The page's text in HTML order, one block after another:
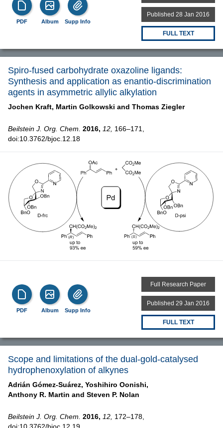
PDF Album Supp Info
Published 28 Jan 2016
FULL TEXT
Spiro-fused carbohydrate oxazoline ligands:
Synthesis and application as enantio-discrimination
agents in asymmetric allylic alkylation
Jochen Kraft, Martin Golkowski and Thomas Ziegler
Beilstein J. Org. Chem. 2016, 12, 166–171,
doi:10.3762/bjoc.12.18
PDF Album Supp Info
Full Research Paper
Published 29 Jan 2016
FULL TEXT
Scope and limitations of the dual-gold-catalysed
hydrophenoxylation of alkynes
Adrián Gómez-Suárez, Yoshihiro Oonishi,
Anthony R. Martin and Steven P. Nolan
Beilstein J. Org. Chem. 2016, 12, 172–178,